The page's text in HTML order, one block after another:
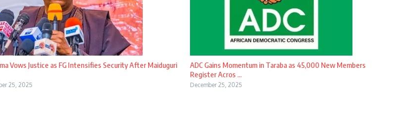
Vows Justice as FG Intensifies Security After Maiduguri
25, 2025
ADC Gains Momentum in Taraba as 45,000 New Members
Register Acros ...
December 25, 2025